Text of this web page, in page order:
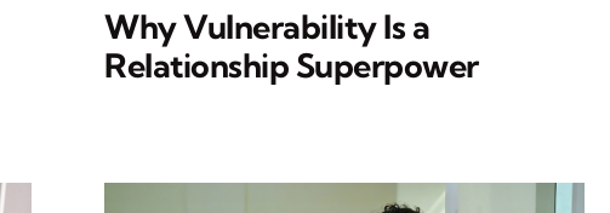
Why Vulnerability Is a
Relationship Superpower